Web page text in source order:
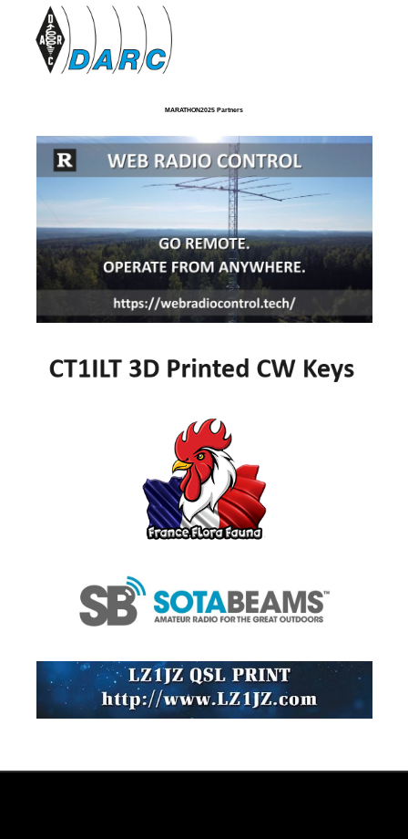
MARATHON2025 Partners